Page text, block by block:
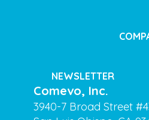
NEWSLETTER
Comevo, Inc.
3940-7 Broad Street